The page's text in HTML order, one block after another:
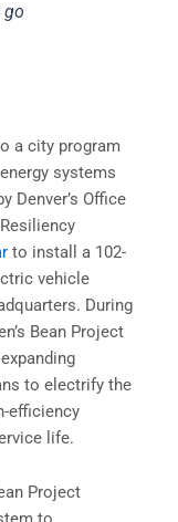
a city program
systems
Denver’s Office
to install a 102-
vehicle
During
Bean Project
to electrify the
efficiency
life.
Project